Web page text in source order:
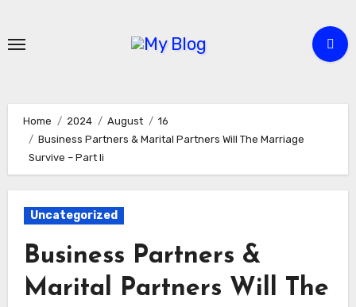
content
Home 2024 August
16
Business Partners & Marital Partners Will The Marriage
Survive – Part Ii
Uncategorized
Business Partners &
Marital Partners Will The